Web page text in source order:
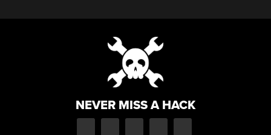
NEVER MISS A HACK